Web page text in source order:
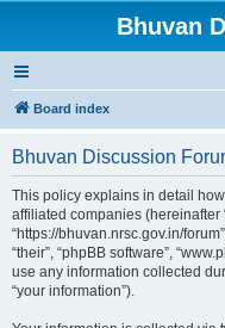
Bhuvan
Board index
Bhuvan Discussion
This policy explains in detail
affiliated companies (hereinafter
“https://bhuvan.nrsc.gov.in/
“their”, “phpBB software”,
use any information collected
“your information”).